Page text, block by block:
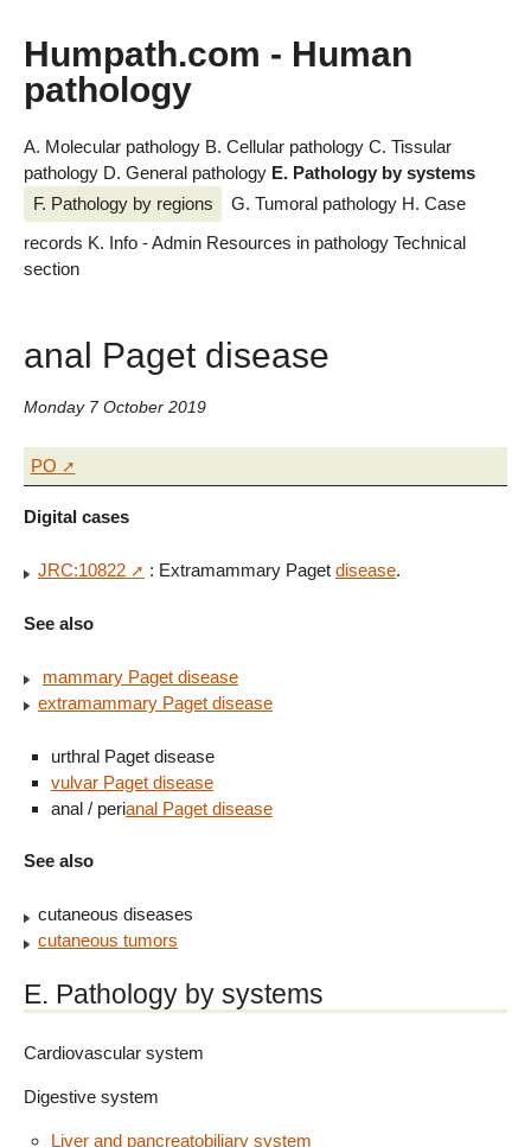
Humpath.com - Human
pathology
A. Molecular pathology B. Cellular pathology C. Tissular
pathology D. General pathology E. Pathology by systems
F. Pathology by regions
G. Tumoral pathology H. Case
records K. Info - Admin Resources in pathology Technical
section
anal Paget disease
Monday 7 October 2019
PO
Digital cases
JRC:10822 : Extramammary Paget disease.
See also
mammary Paget disease
extramammary Paget disease
urthral Paget disease
vulvar Paget disease
anal / perianal Paget disease
See also
cutaneous diseases
cutaneous tumors
E. Pathology by systems
Cardiovascular system
Digestive system
Liver and pancreatobiliary system